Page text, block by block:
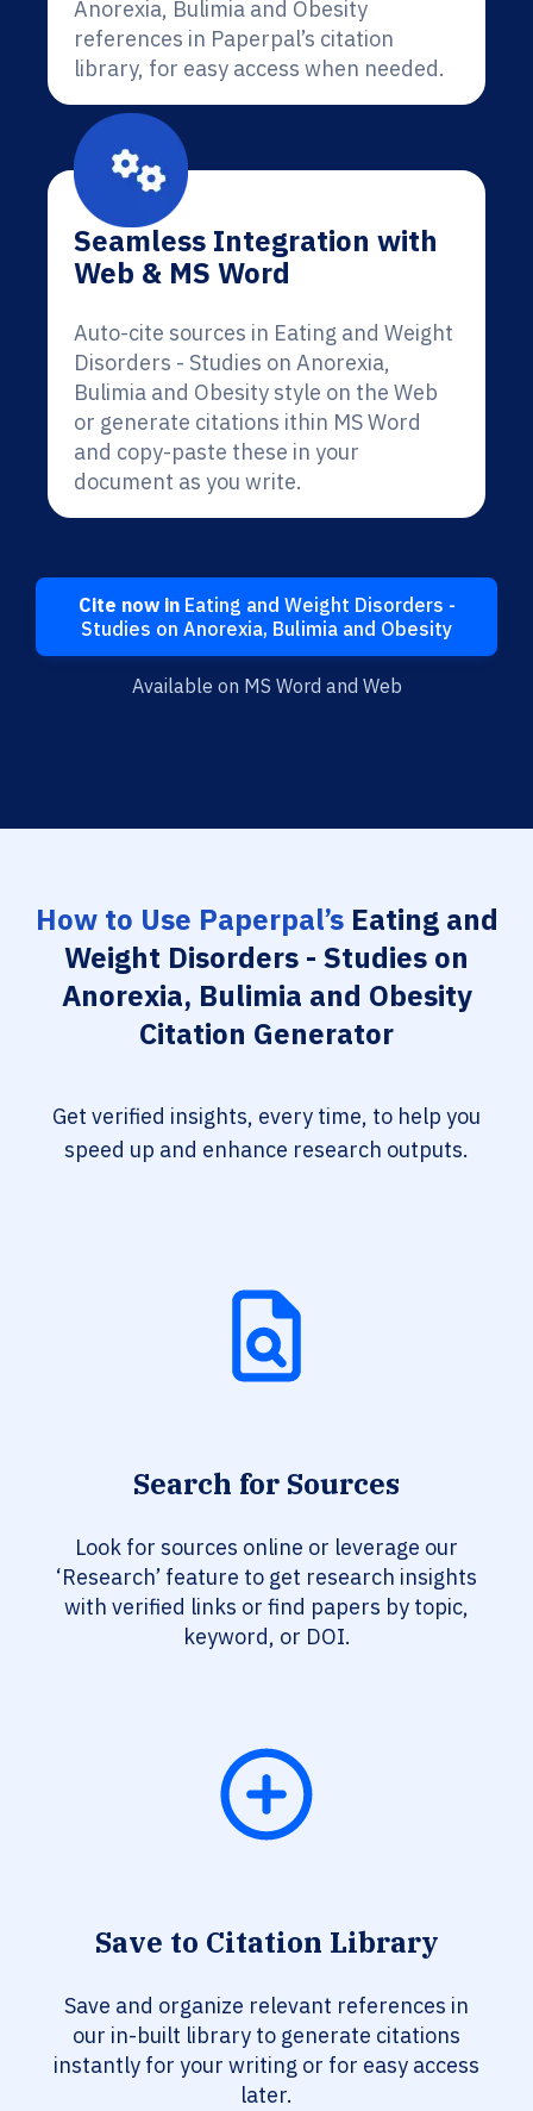
Anorexia, Bulimia and Obesity
references in Paperpal’s citation
library, for easy access when needed.
Seamless Integration with
Web & MS Word
Auto-cite sources in Eating and Weight
Disorders - Studies on Anorexia,
Bulimia and Obesity style on the Web
or generate citations ithin MS Word
and copy-paste these in your
document as you write.
Cite now inEating and Weight Disorders -
Studies on Anorexia, Bulimia and Obesity
Available on MS Word and Web
How to Use Paperpal’sEating and
Weight Disorders - Studies on
Anorexia, Bulimia and Obesity
Citation Generator
Get verified insights, every time, to help you
speed up and enhance research outputs.
Search for Sources
Look for sources online or leverage our
‘Research’ feature to get research insights
with verified links or find papers by topic,
keyword, or DOI.
Save to Citation Library
Save and organize relevant references in
our in-built library to generate citations
instantly for your writing or for easy access
later.